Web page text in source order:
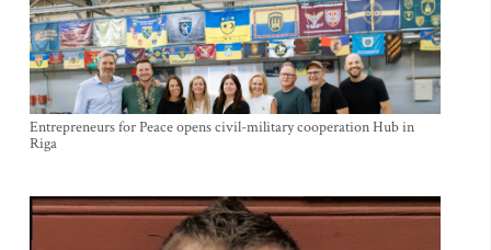
Entrepreneurs for Peace opens civil-military cooperation Hub in
Riga